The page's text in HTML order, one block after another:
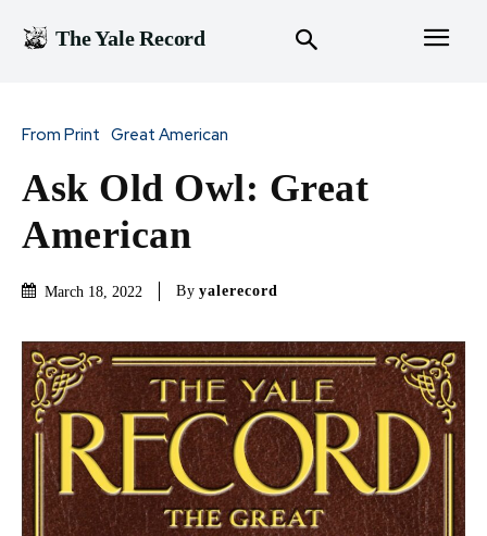
The Yale Record
From Print Great American
Ask Old Owl: Great
American
March 18, 2022 By yalerecord